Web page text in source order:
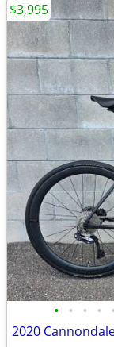
• • • • •
$3,995